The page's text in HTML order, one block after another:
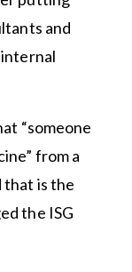
and
“someone
from a
that is the
the ISG